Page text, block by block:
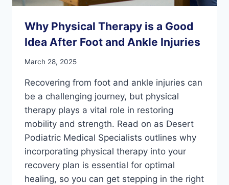
Why Physical Therapy is a Good
Idea After Foot and Ankle Injuries
March 28, 2025
Recovering from foot and ankle injuries can
be a challenging journey, but physical
therapy plays a vital role in restoring
mobility and strength. Read on as Desert
Podiatric Medical Specialists outlines why
incorporating physical therapy into your
recovery plan is essential for optimal
healing, so you can get stepping in the right